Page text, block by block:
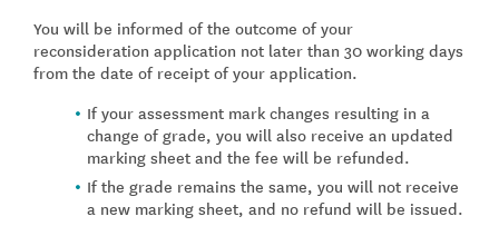
You will be informed of the outcome of your
reconsideration application not later than 30 working days
from the date of receipt of your application.
If your assessment mark changes resulting in a
change of grade, you will also receive an updated
marking sheet and the fee will be refunded.
If the grade remains the same, you will not receive
a new marking sheet, and no refund will be issued.